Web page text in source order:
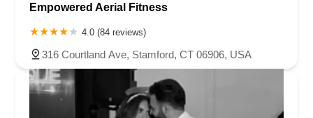
Empowered Aerial Fitness
4.0 (84 reviews)
316 Courtland Ave, Stamford, CT 06906, USA